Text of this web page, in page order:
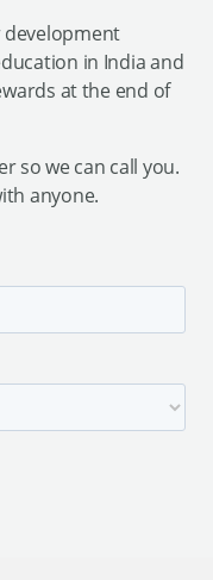
development
in India and
at the end of
so we can call you.
anyone.